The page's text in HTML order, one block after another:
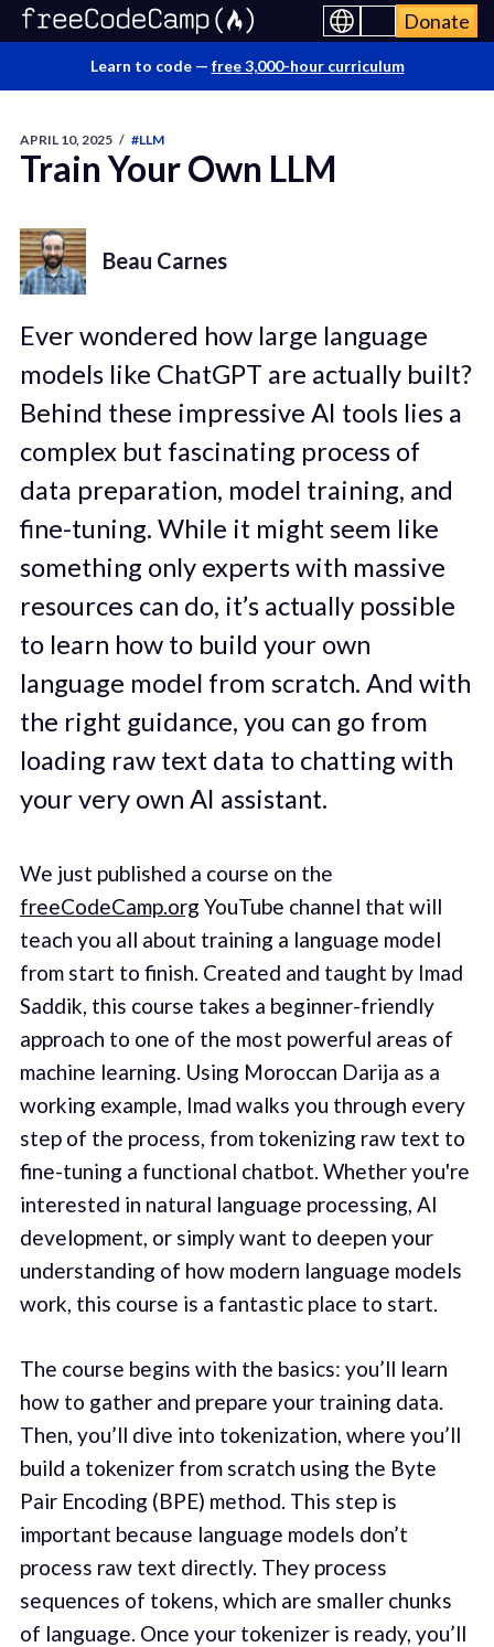
Donate
Learn to code — free 3,000-hour curriculum
APRIL 10, 2025 / #LLM
Train Your Own LLM
Beau Carnes
Ever wondered how large language
models like ChatGPT are actually built?
Behind these impressive AI tools lies a
complex but fascinating process of
data preparation, model training, and
fine-tuning. While it might seem like
something only experts with massive
resources can do, it’s actually possible
to learn how to build your own
language model from scratch. And with
the right guidance, you can go from
loading raw text data to chatting with
your very own AI assistant.
We just published a course on the
freeCodeCamp.org YouTube channel that will
teach you all about training a language model
from start to finish. Created and taught by Imad
Saddik, this course takes a beginner-friendly
approach to one of the most powerful areas of
machine learning. Using Moroccan Darija as a
working example, Imad walks you through every
step of the process, from tokenizing raw text to
fine-tuning a functional chatbot. Whether you're
interested in natural language processing, AI
development, or simply want to deepen your
understanding of how modern language models
work, this course is a fantastic place to start.
The course begins with the basics: you’ll learn
how to gather and prepare your training data.
Then, you’ll dive into tokenization, where you’ll
build a tokenizer from scratch using the Byte
Pair Encoding (BPE) method. This step is
important because language models don’t
process raw text directly. They process
sequences of tokens, which are smaller chunks
of language. Once your tokenizer is ready, you’ll